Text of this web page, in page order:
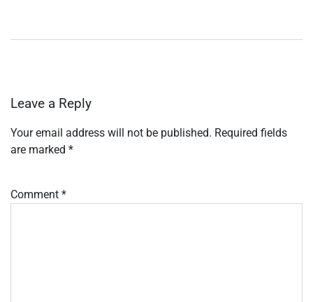
Leave a Reply
Your email address will not be published. Required fields
are marked *
Comment *